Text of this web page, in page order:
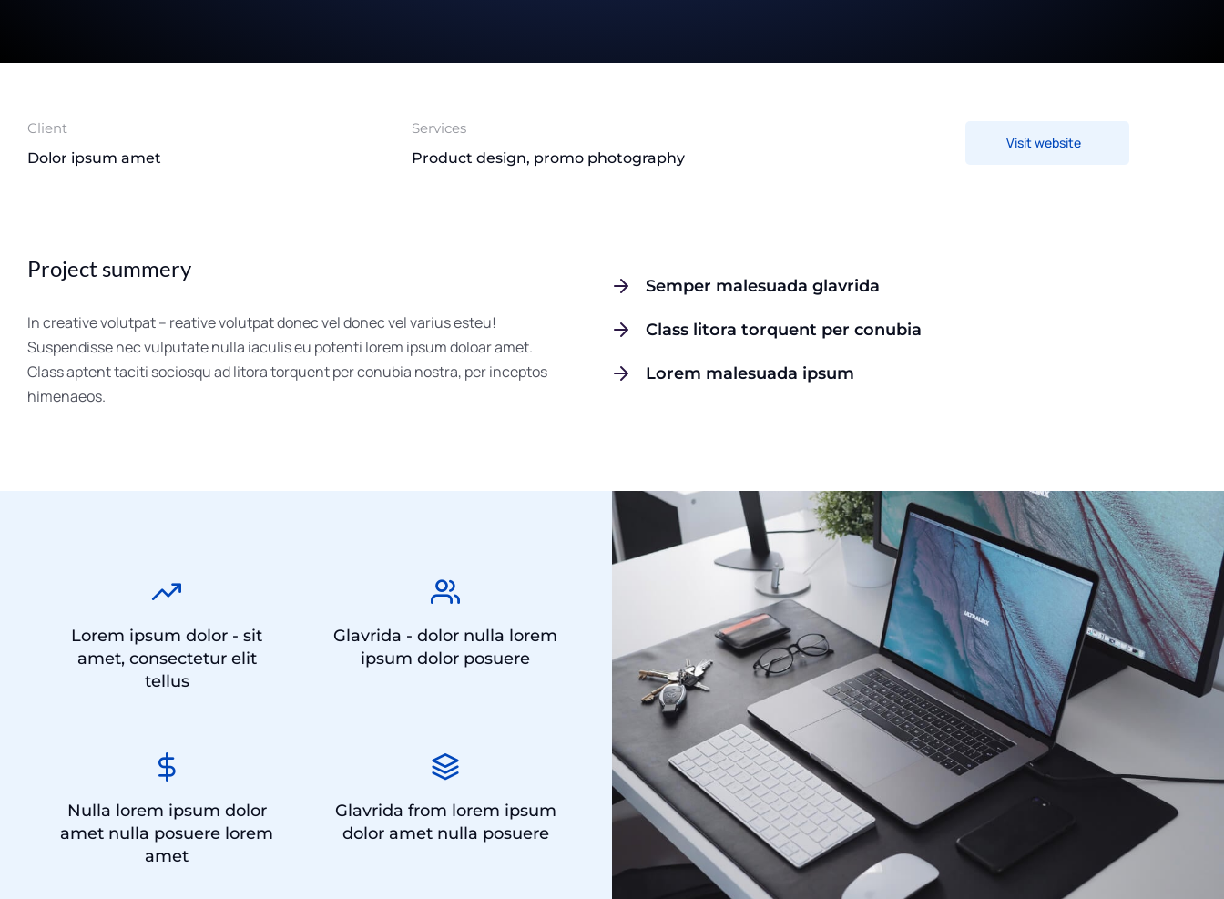
Client
Dolor ipsum amet
Services
Product design, promo photography
Visit website
Project summery
In creative volutpat – reative volutpat donec vel donec vel varius esteu!
Suspendisse nec vulputate nulla iaculis eu potenti lorem ipsum doloar amet.
Class aptent taciti sociosqu ad litora torquent per conubia nostra, per inceptos
himenaeos.
Semper malesuada glavrida
Class litora torquent per conubia
Lorem malesuada ipsum
Lorem ipsum dolor - sit
amet, consectetur elit
tellus
Glavrida - dolor nulla lorem
ipsum dolor posuere
Nulla lorem ipsum dolor
amet nulla posuere lorem
amet
Glavrida from lorem ipsum
dolor amet nulla posuere